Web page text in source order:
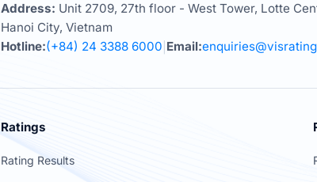
Address: Unit 2709, 27th floor - West Tower, Lotte
Hanoi City, Vietnam
Hotline:(+84) 24 3388 6000 Email:
Ratings
Rating Results